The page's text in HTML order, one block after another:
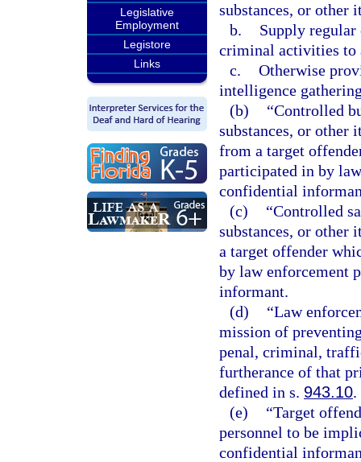
Legislative
Employment
Legistore
Links
substances, or other
b.
Supply regular
criminal activities to
c. Otherwise
intelligence
(b)
“Controlled
substances, or other
from a target
participated in by
confidential
(c)
“Controlled
substances, or other
a target offender
by law enforcement
informant.
(d)
“Law
mission of
penal, criminal,
furtherance of that
defined in s. 943.10.
(e)
“Target
personnel to be
confidential